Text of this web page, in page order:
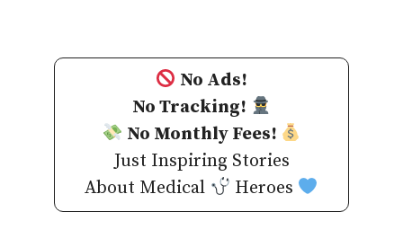
No Ads!
No Tracking!
No Monthly Fees!
Just Inspiring Stories
About Medical
Heroes